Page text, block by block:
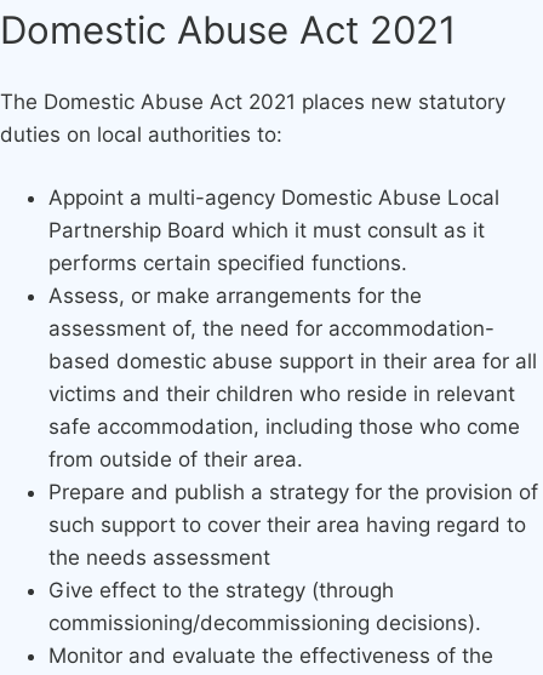
Domestic Abuse Act 2021
The Domestic Abuse Act 2021 places new statutory
duties on local authorities to:
Appoint a multi-agency Domestic Abuse Local
Partnership Board which it must consult as it
performs certain specified functions.
Assess, or make arrangements for the
assessment of, the need for accommodation-
based domestic abuse support in their area for all
victims and their children who reside in relevant
safe accommodation, including those who come
from outside of their area.
Prepare and publish a strategy for the provision of
such support to cover their area having regard to
the needs assessment
Give effect to the strategy (through
commissioning/decommissioning decisions).
Monitor and evaluate the effectiveness of the